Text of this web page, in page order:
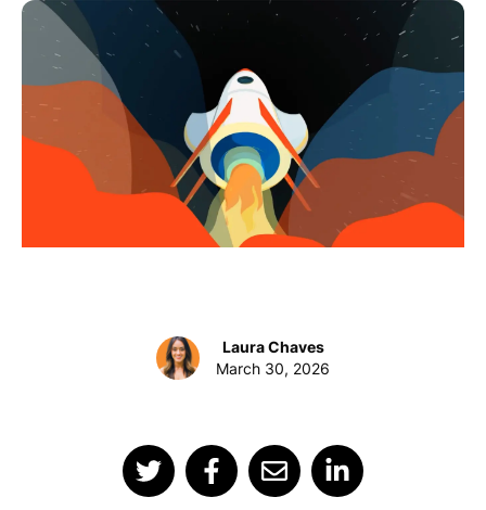
Success stories
Video For Growth Blog
About Vidico
Laura Chaves
March 30, 2026